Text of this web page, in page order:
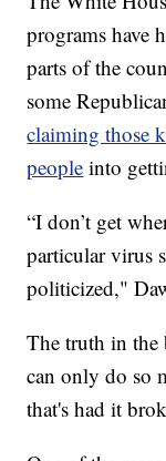
programs have
parts of the
some
claiming those
people into
“I don’t get
particular virus
politicized,"
The truth in the
can only do so
that's had it